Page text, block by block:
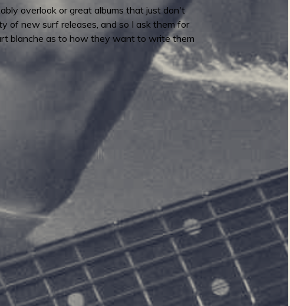
overlook or great albums that just don't
of new surf releases, and so I ask them for
blanche as to how they want to write them